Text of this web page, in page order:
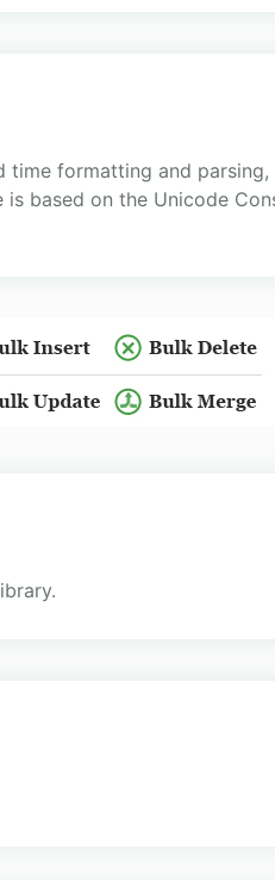
formatting and
based on the Unicode